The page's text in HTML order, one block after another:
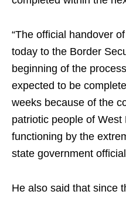
“The official handover
today to the Border
beginning of the
expected to be
weeks because of the
patriotic people of
functioning by the
state government
He also said that since